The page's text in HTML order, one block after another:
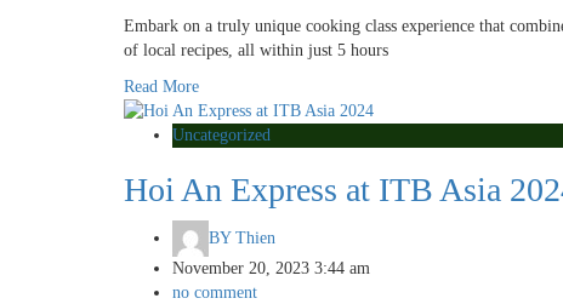
Embark on a truly unique cooking class experience that
of local recipes, all within just 5 hours
Read More
Uncategorized
Hoi An Express at ITB Asia
BYThien
November 20, 2023 3:44 am
no comment